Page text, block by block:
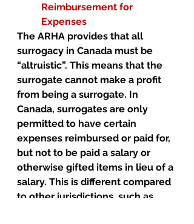
Reimbursement for
Expenses
The ARHA provides that all
surrogacy in Canada must be
“altruistic”. This means that the
surrogate cannot make a profit
from being a surrogate. In
Canada, surrogates are only
permitted to have certain
expenses reimbursed or paid for,
but not to be paid a salary or
otherwise gifted items in lieu of a
salary. This is different compared
to other jurisdictions, such as